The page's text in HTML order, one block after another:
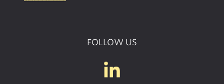
FOLLOW US